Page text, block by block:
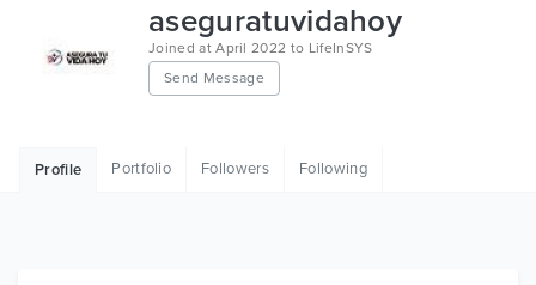
Wordpress
aseguratuvidahoy
Joined at April 2022 to LifeInSYS
Send Message
Profile Portfolio Followers Following